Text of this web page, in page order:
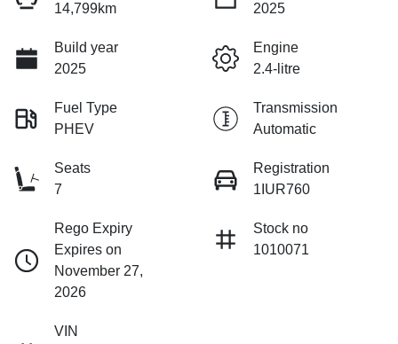
14,799km
2025
Build year
2025
Engine
2.4-litre
Fuel Type
PHEV
Transmission
Automatic
Seats
7
Registration
1IUR760
Rego Expiry
Expires on
November 27,
2026
Stock no
1010071
VIN